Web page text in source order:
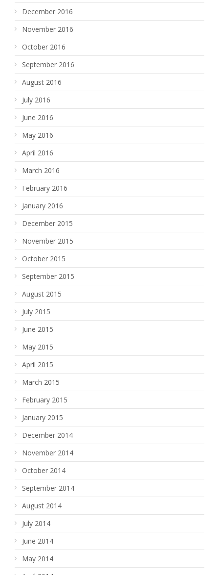
December 2016
November 2016
October 2016
September 2016
August 2016
July 2016
June 2016
May 2016
April 2016
March 2016
February 2016
January 2016
December 2015
November 2015
October 2015
September 2015
August 2015
July 2015
June 2015
May 2015
April 2015
March 2015
February 2015
January 2015
December 2014
November 2014
October 2014
September 2014
August 2014
July 2014
June 2014
May 2014